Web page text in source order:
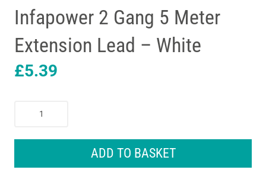
Infapower 2 Gang 5 Meter
Extension Lead – White
£5.39
ADD TO BASKET